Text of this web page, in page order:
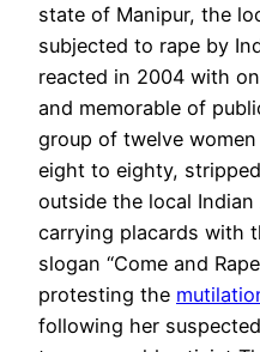
state of Manipur, the
subjected to rape by
reacted in 2004 with
and memorable of
group of twelve
eight to eighty,
outside the local
carrying placards with
slogan “Come and
protesting the
following her